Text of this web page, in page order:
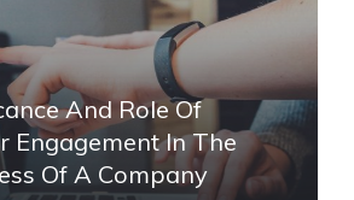
And Role Of
Engagement In The
Of A Company